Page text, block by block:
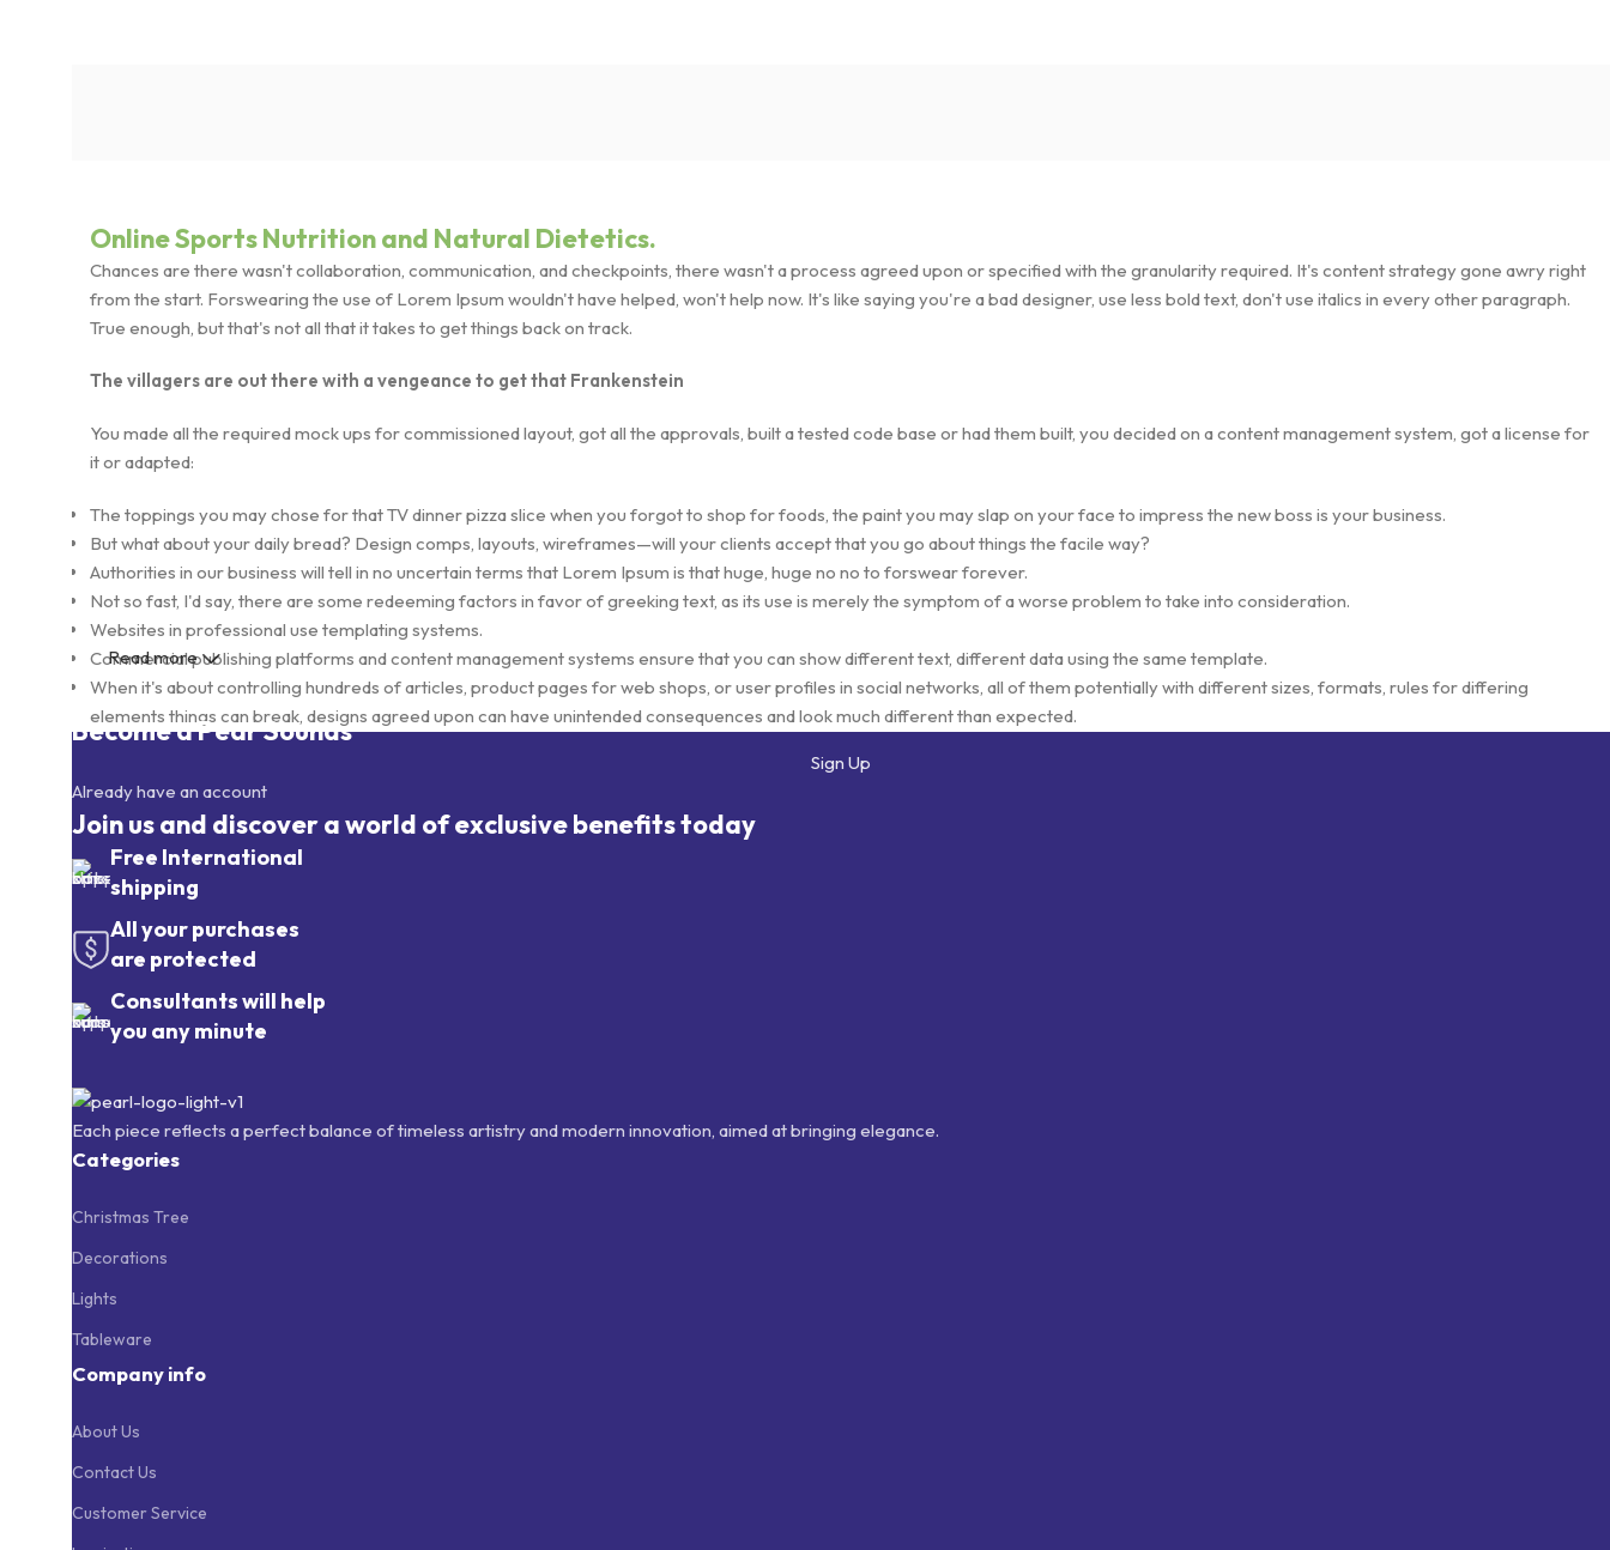
Online Sports Nutrition and Natural Dietetics.
Chances are there wasn't collaboration, communication, and checkpoints, there wasn't a process agreed upon or specified with the granularity required. It's content strategy gone awry right
from the start. Forswearing the use of Lorem Ipsum wouldn't have helped, won't help now. It's like saying you're a bad designer, use less bold text, don't use italics in every other paragraph.
True enough, but that's not all that it takes to get things back on track.
The villagers are out there with a vengeance to get that Frankenstein
You made all the required mock ups for commissioned layout, got all the approvals, built a tested code base or had them built, you decided on a content management system, got a license for
it or adapted:
The toppings you may chose for that TV dinner pizza slice when you forgot to shop for foods, the paint you may slap on your face to impress the new boss is your business.
But what about your daily bread? Design comps, layouts, wireframes—will your clients accept that you go about things the facile way?
Authorities in our business will tell in no uncertain terms that Lorem Ipsum is that huge, huge no no to forswear forever.
Not so fast, I'd say, there are some redeeming factors in favor of greeking text, as its use is merely the symptom of a worse problem to take into consideration.
Websites in professional use templating systems.
Commercial publishing platforms and content management systems ensure that you can show different text, different data using the same template.
When it's about controlling hundreds of articles, product pages for web shops, or user profiles in social networks, all of them potentially with different sizes, formats, rules for differing
elements things can break, designs agreed upon can have unintended consequences and look much different than expected.
This is quite a problem to solve, but just doing without greeking text won't fix it. Using test items of real content and data in designs will help, but there's no guarantee that every oddity will be
found and corrected. Do you want to be sure? Then a prototype or beta site with real content published from the real CMS is needed—but you’re not going that far until you go through an
initial design cycle.
Read more
Become a Pear Sounds
Sign Up
Already have an account
Join us and discover a world of exclusive benefits today
Free International
shipping
All your purchases
are protected
Consultants will help
you any minute
Each piece reflects a perfect balance of timeless artistry and modern innovation, aimed at bringing elegance.
Categories
Christmas Tree
Decorations
Lights
Tableware
Company info
About Us
Contact Us
Customer Service